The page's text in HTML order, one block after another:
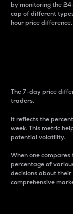
by monitoring the
cap of different
hour price difference.
The 7-day price
traders.
It reflects the
week. This metric
potential volatility.
When one
percentage of
decisions about
comprehensive